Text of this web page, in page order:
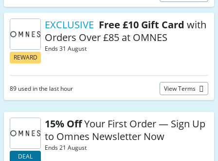
REWARD
EXCLUSIVE Free £10 Gift Card with
Orders Over £85 at OMNES
Ends 31 August
89 used in the last hour View Terms
DEAL
15% OffYour First Order — Sign Up
to Omnes Newsletter Now
Ends 21 August